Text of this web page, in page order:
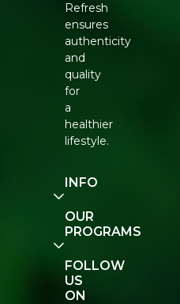
Refresh
ensures
authenticity
and
quality
for
a
healthier
lifestyle.
INFO
Our
Story
Contact
Us
OUR
PROGRAMS
E-Gift
Voucher
FOLLOW
US
ON